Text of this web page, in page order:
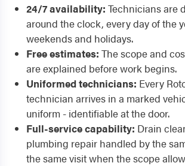
24/7 availability: Technicians are
around the clock, every day of the
weekends and holidays.
Free estimates: The scope and
are explained before work begins.
Uniformed technicians: Every
technician arrives in a marked
uniform - identifiable at the door.
Full-service capability: Drain
plumbing repair handled by the
the same visit when the scope